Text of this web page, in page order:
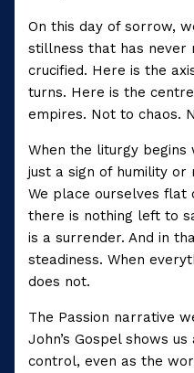
On this day of sorrow,
stillness that has never
crucified. Here is the
turns. Here is the
empires. Not to chaos.
When the liturgy begins
just a sign of humility or
We place ourselves flat
there is nothing left to
is a surrender. And in
steadiness. When
does not.
The Passion narrative
John’s Gospel shows
control, even as the